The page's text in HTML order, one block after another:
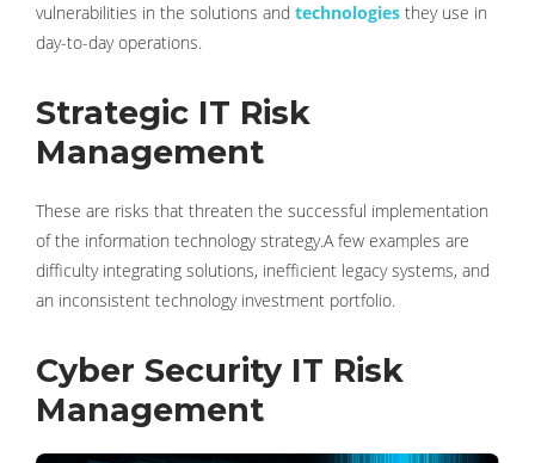
vulnerabilities in the solutions and technologies they use in
day-to-day operations.
Strategic IT Risk
Management
These are risks that threaten the successful implementation
of the information technology strategy.A few examples are
difficulty integrating solutions, inefficient legacy systems, and
an inconsistent technology investment portfolio.
Cyber ​​Security IT Risk
Management